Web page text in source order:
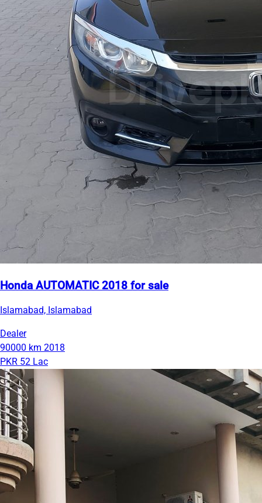
Honda AUTOMATIC 2018 for sale
Islamabad, Islamabad
Dealer
90000 km 2018
PKR 52 Lac